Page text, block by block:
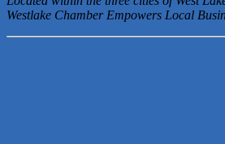
Westlake Chamber Empowers Local